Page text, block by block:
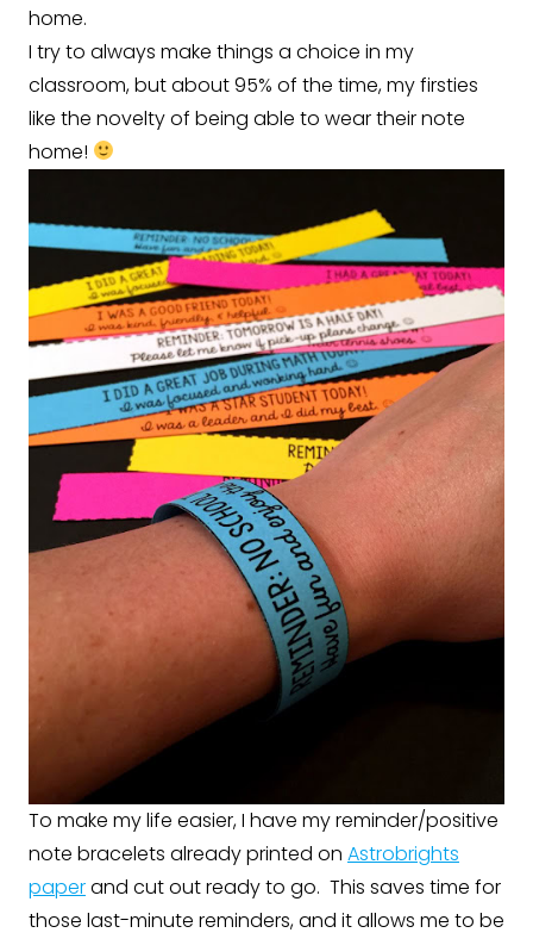
home.
I try to always make things a choice in my
classroom, but about 95% of the time, my firsties
like the novelty of being able to wear their note
home!
To make my life easier, I have my reminder/positive
note bracelets already printed on Astrobrights
paperand cut out ready to go. This saves time for
those last-minute reminders, and it allows me to be